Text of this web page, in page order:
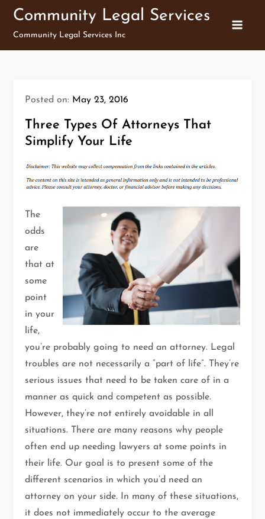
Skip
content
Community Legal Services
Community Legal Services Inc
Posted on: May 23, 2016
Three Types Of Attorneys That
Simplify Your Life
The
odds
are
that at
some
point
in your
life,
you’re probably going to need an attorney. Legal
troubles are not necessarily a “part of life”. They’re
serious issues that need to be taken care of in a
manner as quick and competent as possible.
However, they’re not entirely avoidable in all
situations. There are many reasons why people
often end up needing lawyers at some points in
their life. Our goal is to present some of the
different scenarios in which you’d need an
attorney on your side. In many of these situations,
it does not immediately occur to the average